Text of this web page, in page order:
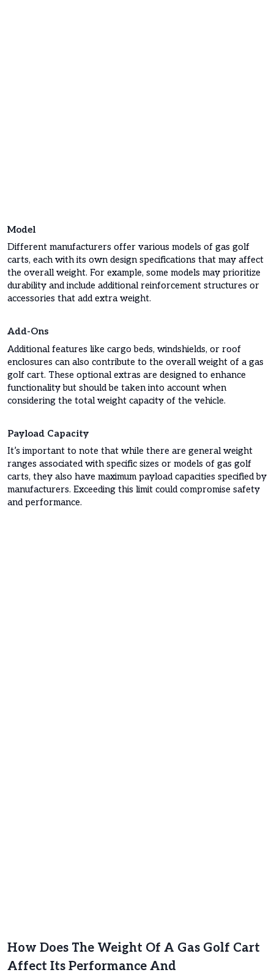
Model
Different manufacturers offer various models of gas golf
carts, each with its own design specifications that may affect
the overall weight. For example, some models may prioritize
durability and include additional reinforcement structures or
accessories that add extra weight.
Add-Ons
Additional features like cargo beds, windshields, or roof
enclosures can also contribute to the overall weight of a gas
golf cart. These optional extras are designed to enhance
functionality but should be taken into account when
considering the total weight capacity of the vehicle.
Payload Capacity
It’s important to note that while there are general weight
ranges associated with specific sizes or models of gas golf
carts, they also have maximum payload capacities specified by
manufacturers. Exceeding this limit could compromise safety
and performance.
How Does The Weight Of A Gas Golf Cart
Affect Its Performance And